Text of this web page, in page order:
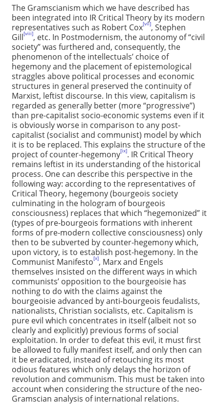
The Gramscianism which we have described has
been integrated into IR Critical Theory by its modern
representatives such as Robert Cox[vii], Stephen
Gill[viii], etc. In Postmodernism, the autonomy of “civil
society” was furthered and, consequently, the
phenomenon of the intellectuals’ choice of
hegemony and the placement of epistemological
straggles above political processes and economic
structures in general preserved the continuity of
Marxist, leftist discourse. In this view, capitalism is
regarded as generally better (more “progressive”)
than pre-capitalist socio-economic systems even if it
is obviously worse in comparison to any post-
capitalist (socialist and communist) model by which
it is to be replaced. This explains the structure of the
project of counter-hegemony[ix]. IR Critical Theory
remains leftist in its understanding of the historical
process. One can describe this perspective in the
following way: according to the representatives of
Critical Theory, hegemony (bourgeois society
culminating in the hologram of bourgeois
consciousness) replaces that which “hegemonized” it
(types of pre-bourgeois formations with inherent
forms of pre-modern collective consciousness) only
then to be subverted by counter-hegemony which,
upon victory, is to establish post-hegemony. In the
Communist Manifesto[x], Marx and Engels
themselves insisted on the different ways in which
communists’ opposition to the bourgeoisie has
nothing to do with the claims against the
bourgeoisie advanced by anti-bourgeois feudalists,
nationalists, Christian socialists, etc. Capitalism is
pure evil which concentrates in itself (albeit not so
clearly and explicitly) previous forms of social
exploitation. In order to defeat this evil, it must first
be allowed to fully manifest itself, and only then can
it be eradicated, instead of retouching its most
odious features which only delays the horizon of
revolution and communism. This must be taken into
account when considering the structure of the neo-
Gramscian analysis of international relations.